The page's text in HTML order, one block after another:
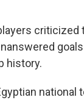
history.
national